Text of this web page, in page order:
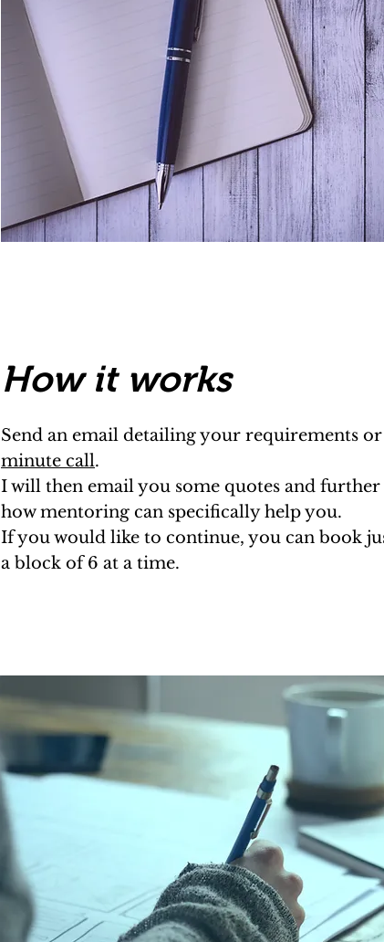
How it works
​Send an email detailing your requirements or
minute call.
I will then email you some quotes and
how mentoring can specifically help you.
If you would like to continue, you can book
a block of 6 at a time.